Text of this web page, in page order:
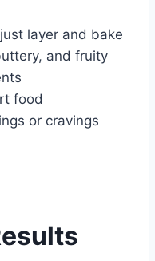
layer and bake
and fruity
food
or cravings